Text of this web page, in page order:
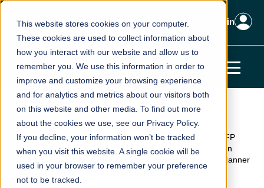
This website stores cookies on your computer.
These cookies are used to collect information about
how you interact with our website and allow us to
remember you. We use this information in order to
improve and customize your browsing experience
and for analytics and metrics about our visitors both
on this website and other media. To find out more
about the cookies we use, see our Privacy Policy.
If you decline, your information won’t be tracked
when you visit this website. A single cookie will be
used in your browser to remember your preference
not to be tracked.
Client Login
CERTIFIED FINANCIAL PLANNERTM. The CERTIFIED
FINANCIAL PLANNER™, CFP® and federally registered CFP
(collectively, the “CFP
marks”) are professional certification
marks granted in the United States by Certified Financial Planner
Board of Standards, Inc. (“CFP Board”).